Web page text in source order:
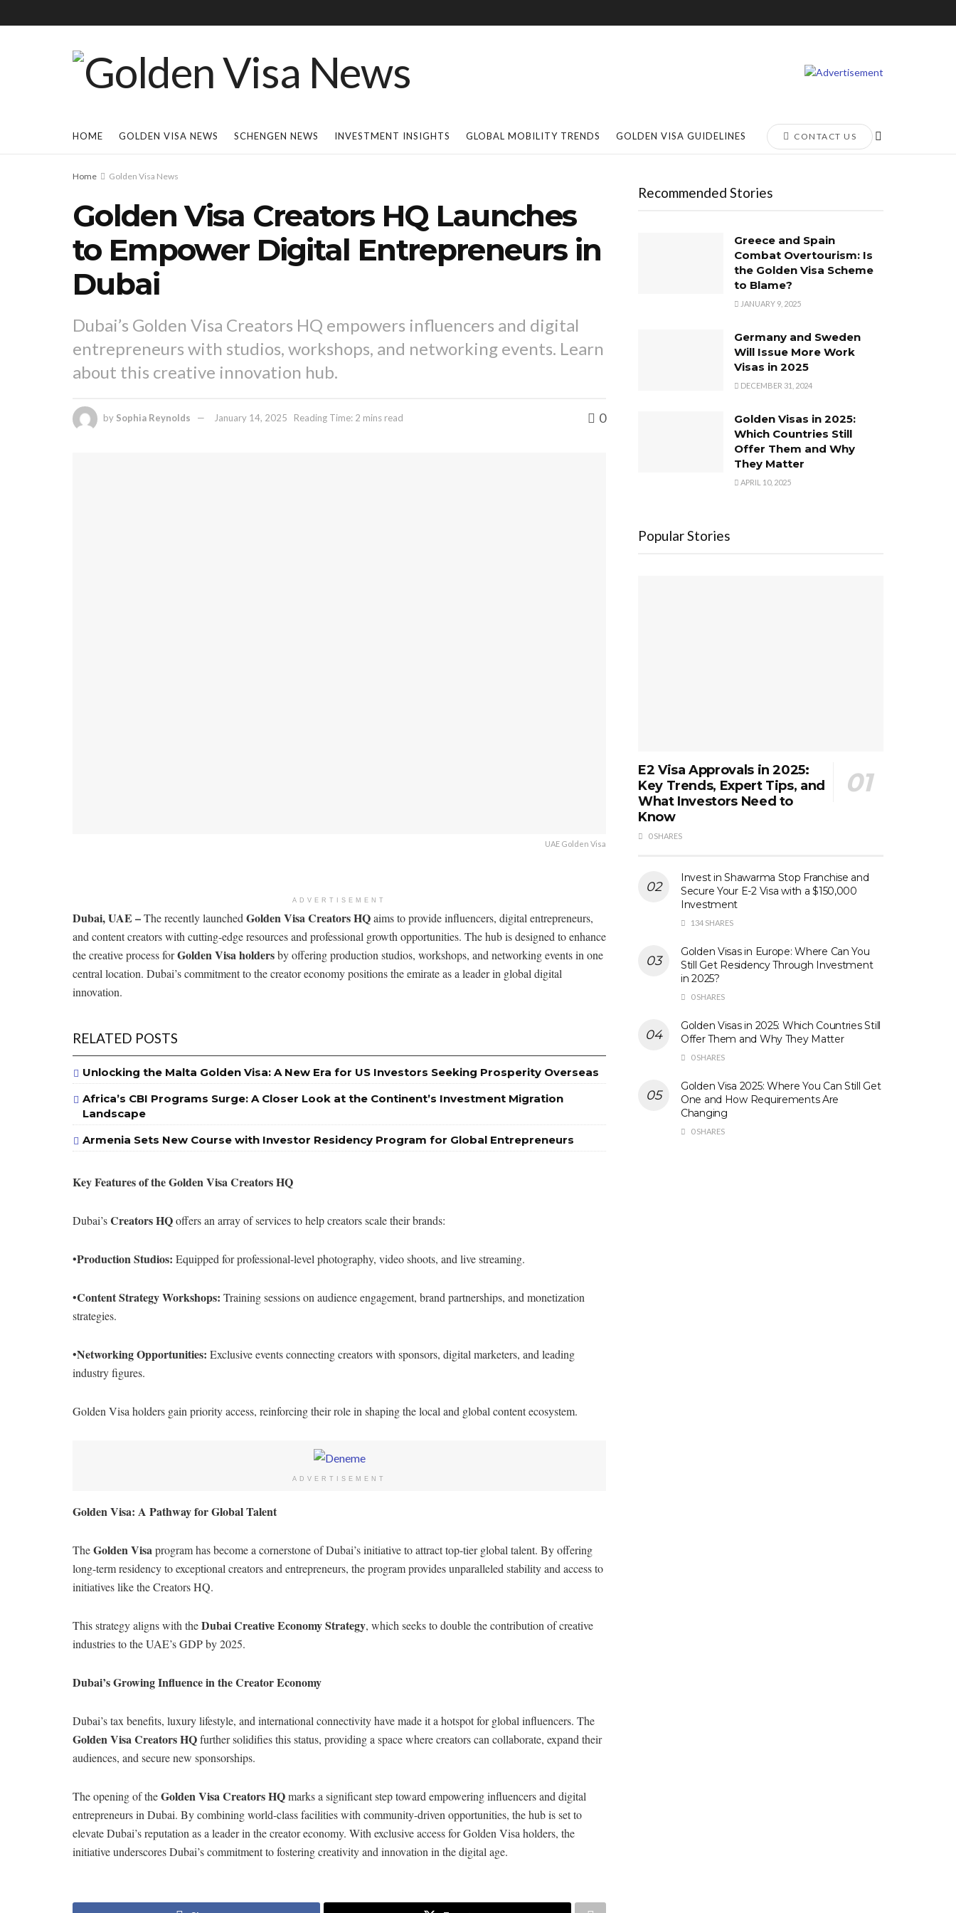
HOME GOLDEN VISA NEWS SCHENGEN NEWS INVESTMENT INSIGHTS GLOBAL MOBILITY TRENDS GOLDEN VISA GUIDELINES CONTACT US
Home Golden Visa News
Golden Visa Creators HQ Launches
to Empower Digital Entrepreneurs in
Dubai
Dubai’s Golden Visa Creators HQ empowers influencers and digital
entrepreneurs with studios, workshops, and networking events. Learn
about this creative innovation hub.
by Sophia Reynolds January 14, 2025 Reading Time: 2 mins read 0
UAE Golden Visa
ADVERTISEMENT
Dubai, UAE –The recently launched Golden Visa Creators HQaims to provide influencers, digital entrepreneurs,
and content creators with cutting-edge resources and professional growth opportunities. The hub is designed to enhance
the creative process forGolden Visa holdersby offering production studios, workshops, and networking events in one
central location. Dubai’s commitment to the creator economy positions the emirate as a leader in global digital
innovation.
RELATED POSTS
Unlocking the Malta Golden Visa: A New Era for US Investors Seeking Prosperity Overseas
Africa’s CBI Programs Surge: A Closer Look at the Continent’s Investment Migration
Landscape
Armenia Sets New Course with Investor Residency Program for Global Entrepreneurs
Key Features of the Golden Visa Creators HQ
Dubai’sCreators HQoffers an array of services to help creators scale their brands:
•Production Studios: Equipped for professional-level photography, video shoots, and live streaming.
•Content Strategy Workshops: Training sessions on audience engagement, brand partnerships, and monetization
strategies.
•Networking Opportunities: Exclusive events connecting creators with sponsors, digital marketers, and leading
industry figures.
Golden Visa holders gain priority access, reinforcing their role in shaping the local and global content ecosystem.
ADVERTISEMENT
Golden Visa: A Pathway for Global Talent
TheGolden Visaprogram has become a cornerstone of Dubai’s initiative to attract top-tier global talent. By offering
long-term residency to exceptional creators and entrepreneurs, the program provides unparalleled stability and access to
initiatives like the Creators HQ.
This strategy aligns with theDubai Creative Economy Strategy, which seeks to double the contribution of creative
industries to the UAE’s GDP by 2025.
Dubai’s Growing Influence in the Creator Economy
Dubai’s tax benefits, luxury lifestyle, and international connectivity have made it a hotspot for global influencers. The
Golden Visa Creators HQfurther solidifies this status, providing a space where creators can collaborate, expand their
audiences, and secure new sponsorships.
The opening of theGolden Visa Creators HQmarks a significant step toward empowering influencers and digital
entrepreneurs in Dubai. By combining world-class facilities with community-driven opportunities, the hub is set to
elevate Dubai’s reputation as a leader in the creator economy. With exclusive access for Golden Visa holders, the
initiative underscores Dubai’s commitment to fostering creativity and innovation in the digital age.
Recommended Stories
Greece and Spain
Combat Overtourism: Is
the Golden Visa Scheme
to Blame?
JANUARY 9, 2025
Germany and Sweden
Will Issue More Work
Visas in 2025
DECEMBER 31, 2024
Golden Visas in 2025:
Which Countries Still
Offer Them and Why
They Matter
APRIL 10, 2025
Popular Stories
E2 Visa Approvals in 2025:
Key Trends, Expert Tips, and
What Investors Need to
Know
0 SHARES
Invest in Shawarma Stop Franchise and
Secure Your E-2 Visa with a $150,000
Investment
134 SHARES
Golden Visas in Europe: Where Can You
Still Get Residency Through Investment
in 2025?
0 SHARES
Golden Visas in 2025: Which Countries Still
Offer Them and Why They Matter
0 SHARES
Golden Visa 2025: Where You Can Still Get
One and How Requirements Are
Changing
0 SHARES